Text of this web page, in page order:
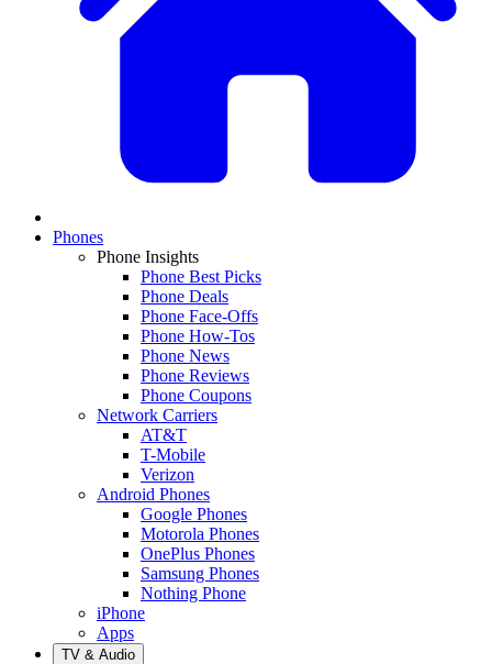
Phones
Phone Insights
Phone Best Picks
Phone Deals
Phone Face-Offs
Phone How-Tos
Phone News
Phone Reviews
Phone Coupons
Network Carriers
AT&T
T-Mobile
Verizon
Android Phones
Google Phones
Motorola Phones
OnePlus Phones
Samsung Phones
Nothing Phone
iPhone
Apps
TV & Audio